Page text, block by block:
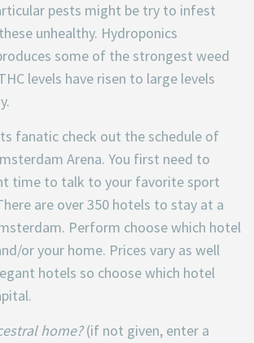
pests might be try to infest
unhealthy. Hydroponics
some of the strongest weed
levels have risen to large levels
fanatic check out the schedule of
Arena. You first need to
time to talk to your favorite sport
are over 350 hotels to stay at a
Perform choose which hotel
or your home. Prices vary as well
hotels so choose which hotel
home?(if not given, enter a